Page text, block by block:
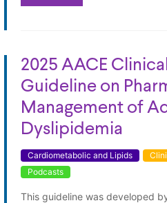
2025 AACE
Guideline on
Management of
Dyslipidemia
Cardiometabolic and Lipids
Podcasts
This guideline was developed